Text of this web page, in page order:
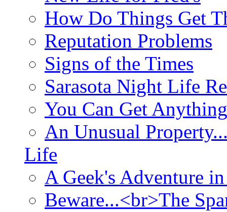
How Do Things Get
Reputation Problems
Signs of the Times
Sarasota Night Life
You Can Get
An Unusual
Life
A Geek's Adventure
Beware...<br>The